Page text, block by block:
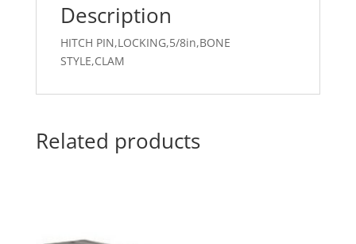
Description
HITCH PIN,LOCKING,5/8in,BONE
STYLE,CLAM
Related products